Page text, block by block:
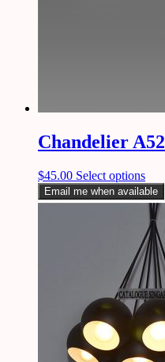
Chandelier A52
$45.00 Select options
Email me when available